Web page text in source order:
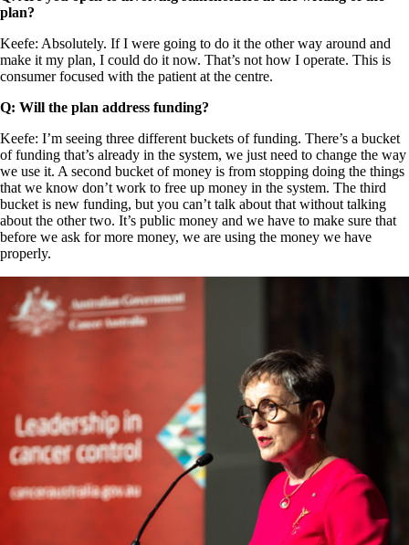
plan?
Keefe: Absolutely. If I were going to do it the other way around and
make it my plan, I could do it now. That’s not how I operate. This is
consumer focused with the patient at the centre.
Q: Will the plan address funding?
Keefe: I’m seeing three different buckets of funding. There’s a bucket
of funding that’s already in the system, we just need to change the way
we use it. A second bucket of money is from stopping doing the things
that we know don’t work to free up money in the system. The third
bucket is new funding, but you can’t talk about that without talking
about the other two. It’s public money and we have to make sure that
before we ask for more money, we are using the money we have
properly.